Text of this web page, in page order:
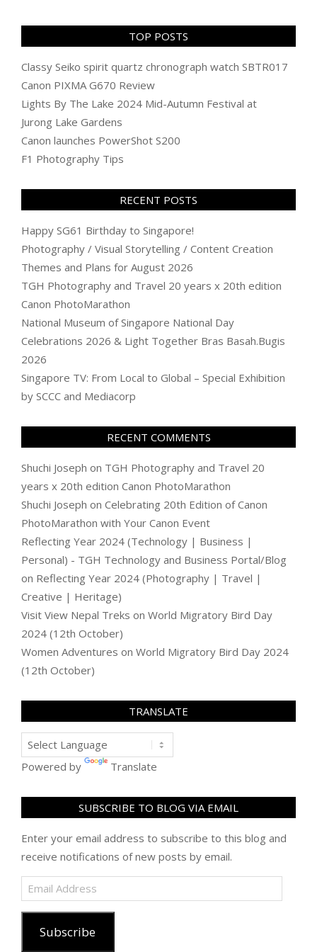
TOP POSTS
Classy Seiko spirit quartz chronograph watch SBTR017
Canon PIXMA G670 Review
Lights By The Lake 2024 Mid-Autumn Festival at
Jurong Lake Gardens
Canon launches PowerShot S200
F1 Photography Tips
RECENT POSTS
Happy SG61 Birthday to Singapore!
Photography / Visual Storytelling / Content Creation
Themes and Plans for August 2026
TGH Photography and Travel 20 years x 20th edition
Canon PhotoMarathon
National Museum of Singapore National Day
Celebrations 2026 & Light Together Bras Basah.Bugis
2026
Singapore TV: From Local to Global – Special Exhibition
by SCCC and Mediacorp
RECENT COMMENTS
Shuchi Joseph on TGH Photography and Travel 20
years x 20th edition Canon PhotoMarathon
Shuchi Joseph on Celebrating 20th Edition of Canon
PhotoMarathon with Your Canon Event
Reflecting Year 2024 (Technology | Business |
Personal) - TGH Technology and Business Portal/Blog
on Reflecting Year 2024 (Photography | Travel |
Creative | Heritage)
Visit View Nepal Treks on World Migratory Bird Day
2024 (12th October)
Women Adventures on World Migratory Bird Day 2024
(12th October)
TRANSLATE
Powered by Translate
SUBSCRIBE TO BLOG VIA EMAIL
Enter your email address to subscribe to this blog and
receive notifications of new posts by email.
Email
Address
Subscribe